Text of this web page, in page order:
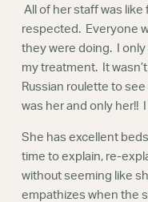
All of her staff was like
respected. Everyone
they were doing. I
my treatment. It
Russian roulette to
was her and only her!! I
She has excellent
time to explain, re-
without seeming like
empathizes when the